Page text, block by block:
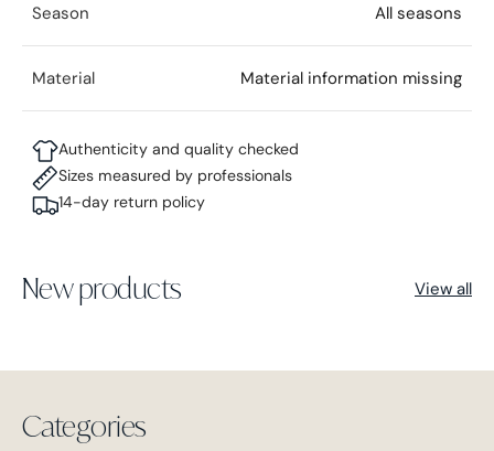
Season All seasons
Material Material information missing
Authenticity and quality checked
Sizes measured by professionals
14-day return policy
New products View all
Categories